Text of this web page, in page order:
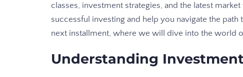
classes, investment strategies, and the latest
successful investing and help you navigate the
next installment, where we will dive into the world
Understanding Investment